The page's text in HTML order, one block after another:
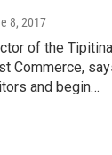
8, 2017
of the
Commerce,
and begin…